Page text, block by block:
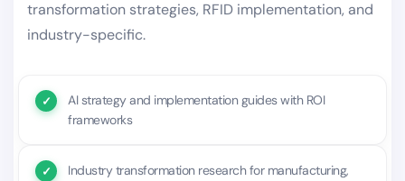
transformation strategies, RFID implementation, and
industry-specific.
AI strategy and implementation guides with ROI
frameworks
Industry transformation research for manufacturing,